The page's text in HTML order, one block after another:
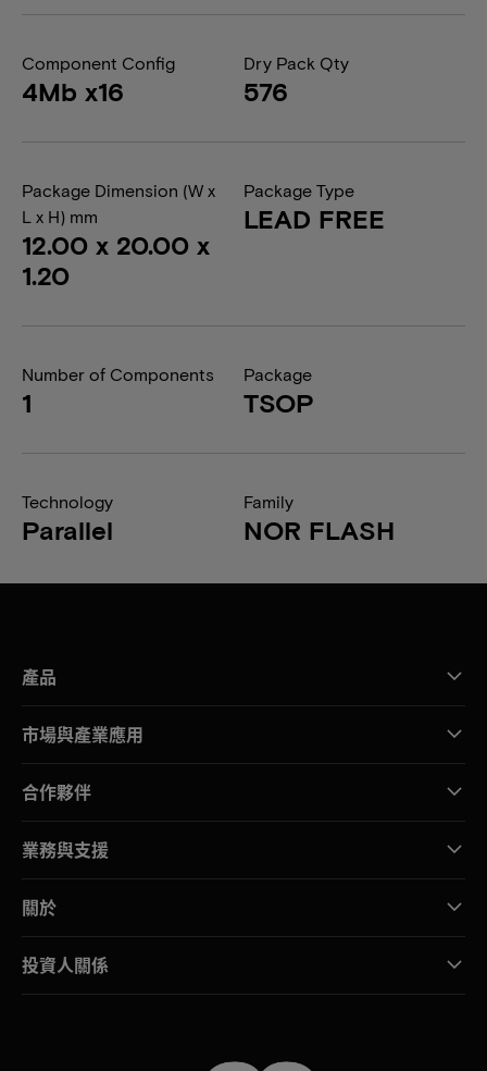
Component Config
4Mb x16
Dry Pack Qty
576
Package Dimension (W x
L x H) mm
12.00 x 20.00 x
1.20
Package Type
LEAD FREE
Number of Components
1
Package
TSOP
Technology
Parallel
Family
NOR FLASH
產品
市場與產業應用
合作夥伴
業務與支援
關於
投資人關係